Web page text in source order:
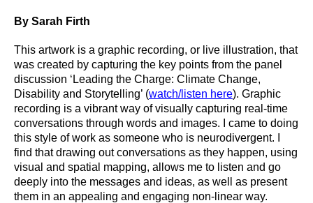
By Sarah Firth
This artwork is a graphic recording, or live illustration, that
was created by capturing the key points from the panel
discussion ‘Leading the Charge: Climate Change,
Disability and Storytelling’ (watch/listen here). Graphic
recording is a vibrant way of visually capturing real-time
conversations through words and images. I came to doing
this style of work as someone who is neurodivergent. I
find that drawing out conversations as they happen, using
visual and spatial mapping, allows me to listen and go
deeply into the messages and ideas, as well as present
them in an appealing and engaging non-linear way.